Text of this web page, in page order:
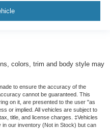
colors, trim and body style may
to ensure the accuracy of the
cannot be guaranteed. This
on it, are presented to the user "as
or implied. All vehicles are subject to
title, and license charges. ‡Vehicles
our inventory (Not in Stock) but can